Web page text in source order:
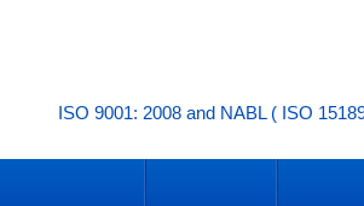
ISO 9001: 2008 and NABL ( ISO